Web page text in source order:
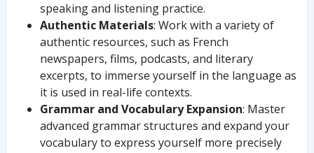
speaking and listening practice.
Authentic Materials: Work with a variety of
authentic resources, such as French
newspapers, films, podcasts, and literary
excerpts, to immerse yourself in the language as
it is used in real-life contexts.
Grammar and Vocabulary Expansion: Master
advanced grammar structures and expand your
vocabulary to express yourself more precisely